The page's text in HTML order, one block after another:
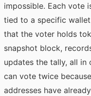
impossible. Each vote
tied to a specific
that the voter holds
snapshot block,
updates the tally, all
can vote twice
addresses have